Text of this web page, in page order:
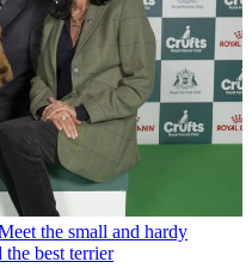
the small and hardy
best terrier